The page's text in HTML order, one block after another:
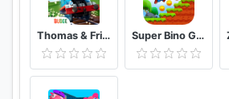
Thomas & Friends: Magical Tracks Super Bino Go 2 Classic Adventure Platformer